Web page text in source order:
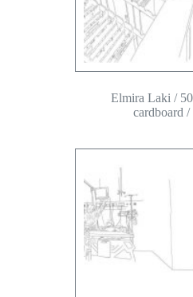
Elmira Laki /
cardboard